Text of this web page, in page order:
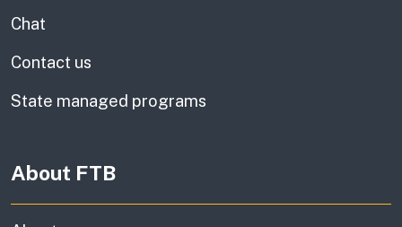
Chat
Contact us
State managed programs
About FTB